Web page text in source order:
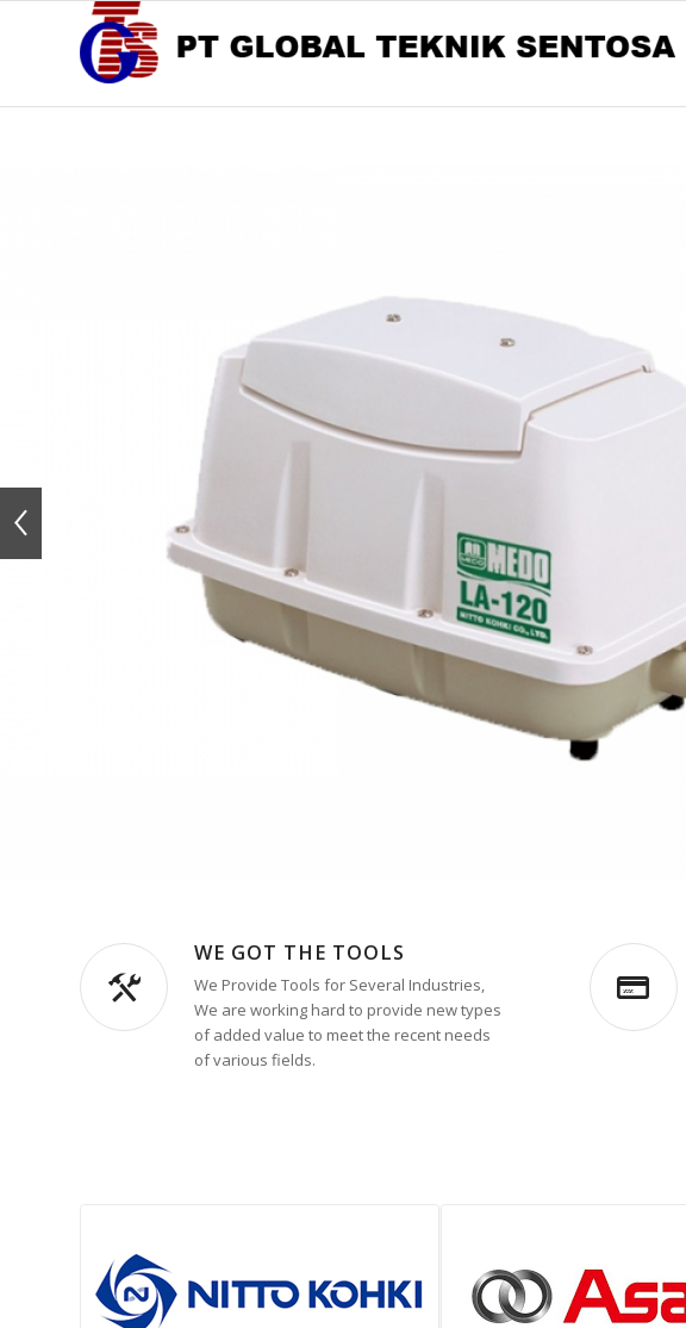
WE GOT THE TOOLS
We Provide Tools for Several Industries,
We are working hard to provide new types
of added value to meet the recent needs
of various fields.